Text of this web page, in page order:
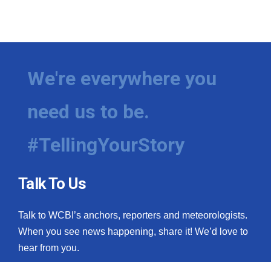
We're everywhere you
need us to be.
#TellingYourStory
Talk To Us
Talk to WCBI’s anchors, reporters and meteorologists.
When you see news happening, share it! We’d love to
hear from you.